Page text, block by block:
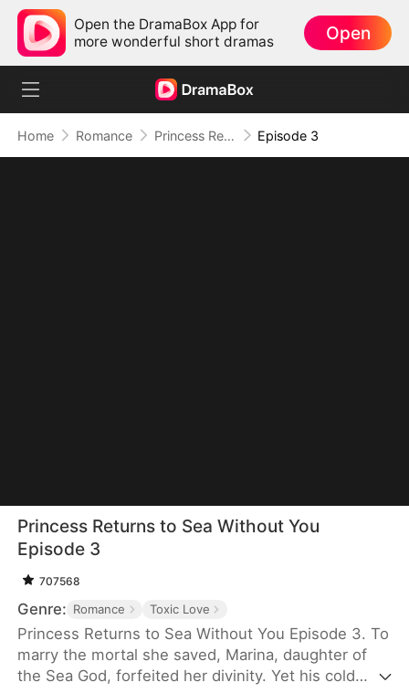
Open the DramaBox App for
more wonderful short dramas
Open
Home Romance Princess Returns to Sea Without You Episode 3
Princess Returns to Sea Without You
Episode 3
707568
Genre: Romance Toxic Love
Princess Returns to Sea Without You Episode 3. To
marry the mortal she saved, Marina, daughter of
the Sea God, forfeited her divinity. Yet his cold